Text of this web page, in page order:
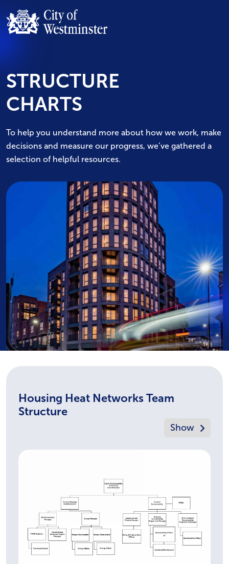
STRUCTURE
CHARTS
To help you understand more about how we work, make
decisions and measure our progress, we’ve gathered a
selection of helpful resources.
Housing Heat Networks Team
Structure